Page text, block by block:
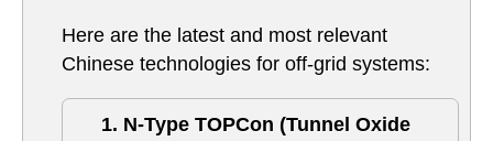
Here are the latest and most relevant
Chinese technologies for off-grid systems:
1. N-Type TOPCon (Tunnel Oxide